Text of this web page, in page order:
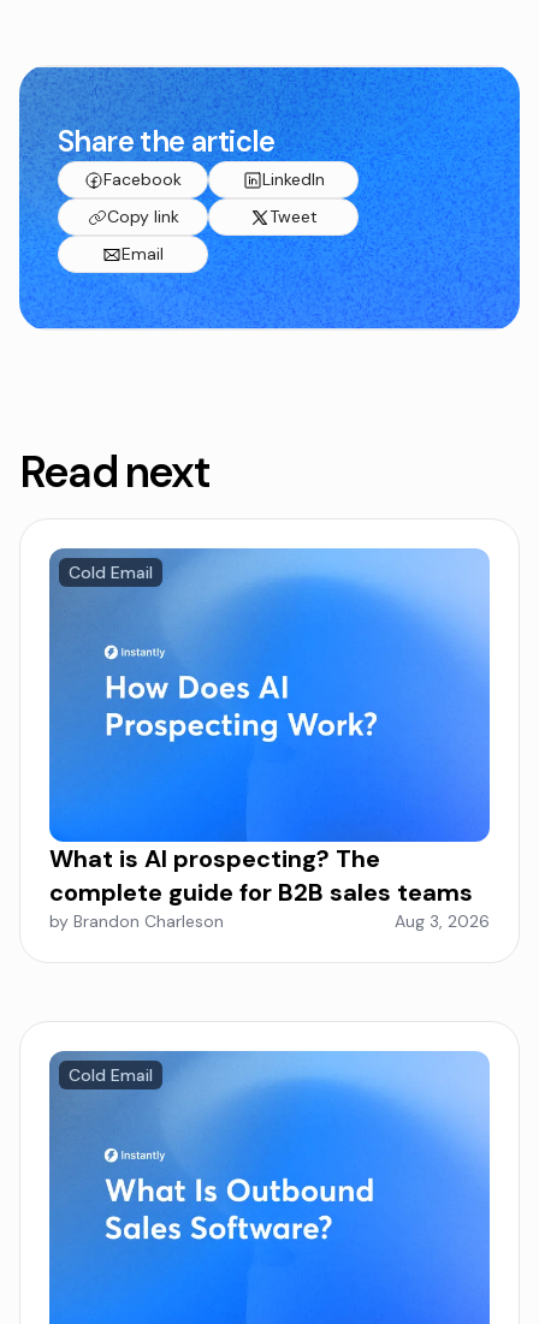
Share the article
Facebook
LinkedIn
Copy link
Tweet
Email
Read next
Cold Email
What is AI prospecting? The
complete guide for B2B sales teams
by Brandon Charleson Aug 3, 2026
Cold Email